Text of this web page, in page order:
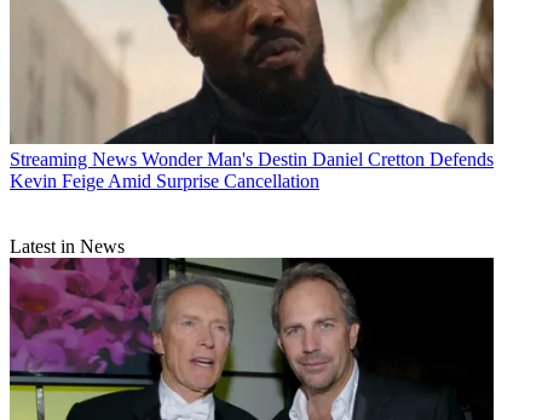
Streaming News Wonder Man's Destin Daniel Cretton Defends
Kevin Feige Amid Surprise Cancellation
Latest in News